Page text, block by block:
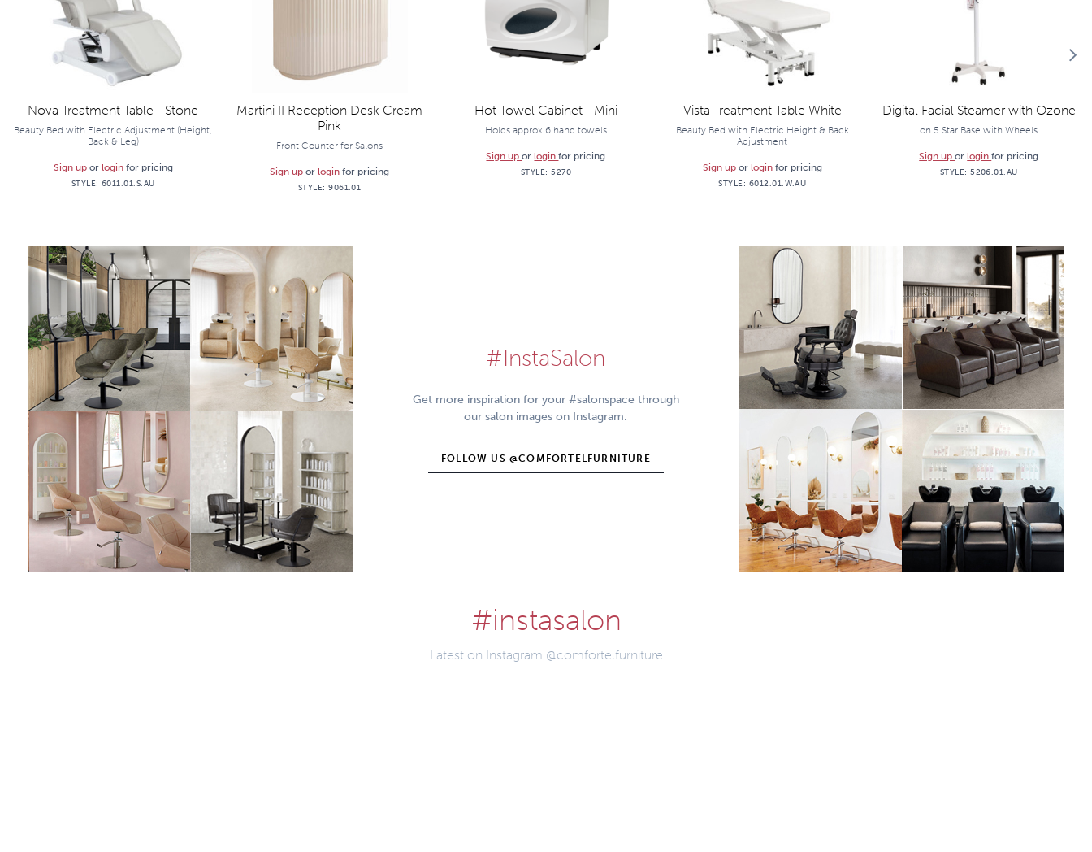
Nova Treatment Table - Stone
Beauty Bed with Electric Adjustment (Height,
Back & Leg)
Sign up or login for pricing
STYLE: 6011.01.S.AU
Martini II Reception Desk Cream
Pink
Front Counter for Salons
Sign uporloginfor pricing
STYLE:9061.01
Hot Towel Cabinet - Mini
Holds approx 6 hand towels
Sign uporloginfor pricing
STYLE:5270
Vista Treatment Table White
Beauty Bed with Electric Height & Back
Adjustment
Sign up or login for pricing
STYLE: 6012.01.W.AU
Digital Facial Steamer with Ozone
on 5 Star Base with Wheels
Sign uporloginfor pricing
STYLE:5206.01.AU
#InstaSalon
Get more inspiration for your #salonspace through
our salon images on Instagram.
FOLLOW US @COMFORTELFURNITURE
#instasalon
Latest on Instagram @comfortelfurniture